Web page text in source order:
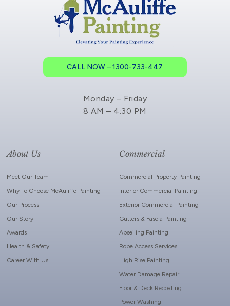
CALL NOW – 1300-733-447
Monday – Friday
8 AM – 4:30 PM
About Us
Meet Our Team
Why To Choose McAuliffe Painting
Our Process
Our Story
Awards
Health & Safety
Career With Us
Commercial
Commercial Property Painting
Interior Commercial Painting
Exterior Commercial Painting
Gutters & Fascia Painting
Abseiling Painting
Rope Access Services
High Rise Painting
Water Damage Repair
Floor & Deck Recoating
Power Washing